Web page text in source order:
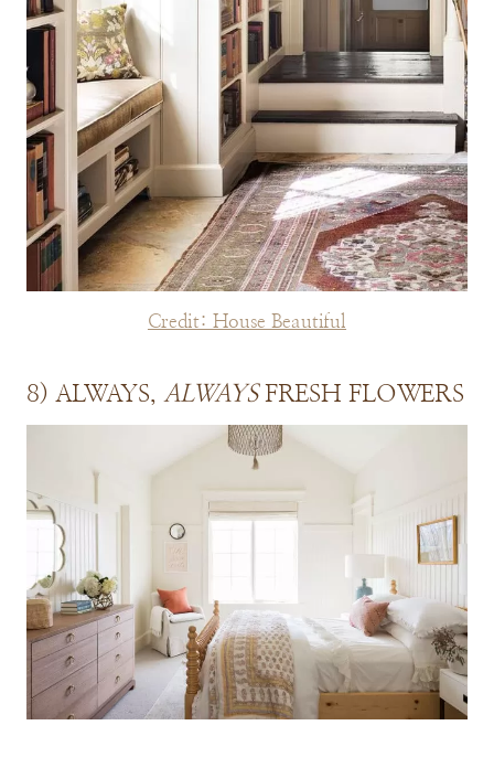
Credit: House Beautiful
8) ALWAYS, ALWAYSFRESH FLOWERS